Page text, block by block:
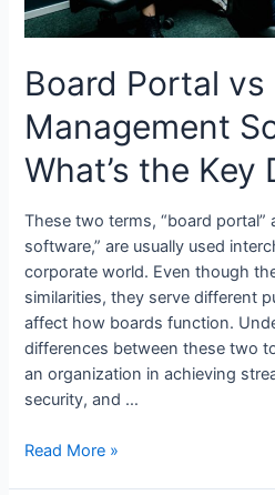
Board Portal vs
Management
What’s the Key
These two terms, “board portal”
software,” are usually used
corporate world. Even though
similarities, they serve different
affect how boards function.
differences between these two
an organization in achieving
security, and …
Board
Read More »